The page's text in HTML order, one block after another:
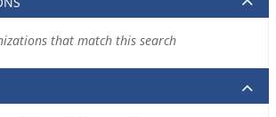
that match this search